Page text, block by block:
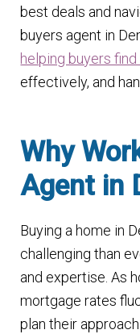
best deals and
buyers agent in
helping buyers
effectively, and
Why
Agent in
Buying a home in
challenging than
and expertise. As
mortgage rates
plan their